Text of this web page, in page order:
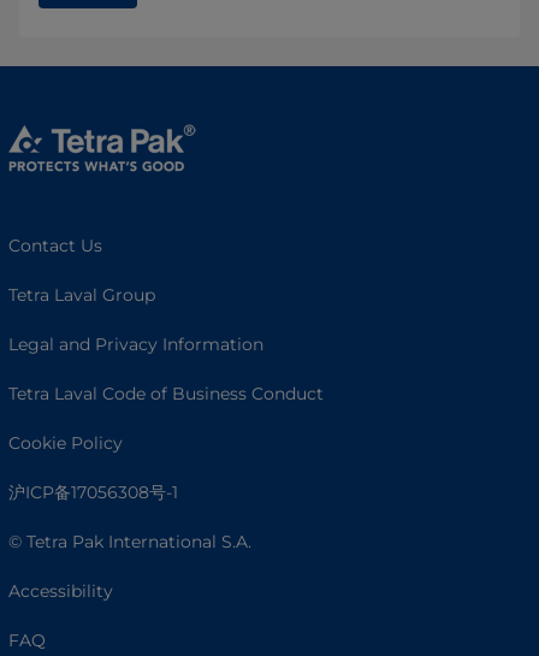
Contact Us
Tetra Laval Group
Legal and Privacy Information
Tetra Laval Code of Business Conduct
Cookie Policy
沪ICP备17056308号-1
© Tetra Pak International S.A.
Accessibility
FAQ